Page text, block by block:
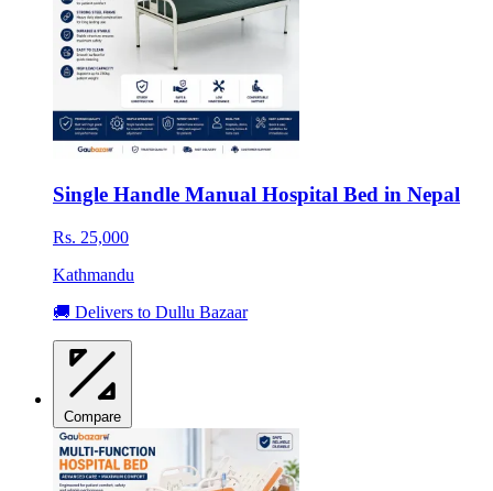
Single Handle Manual Hospital Bed in Nepal
Rs. 25,000
Kathmandu
🚚 Delivers to Dullu Bazaar
Compare